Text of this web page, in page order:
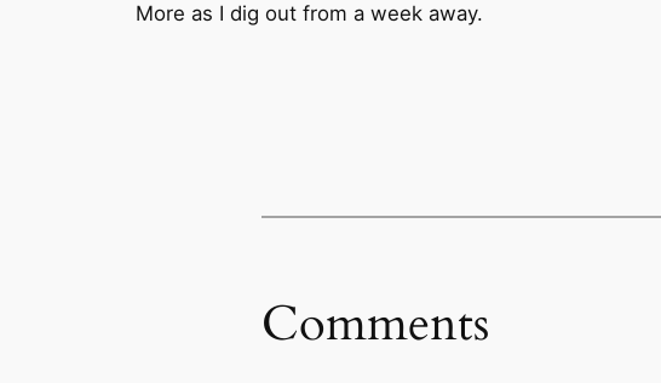
More as I dig out from a week away.
Comments